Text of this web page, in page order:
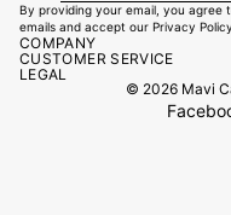
By providing your email, you agree
emails and accept our Privacy Policy
COMPANY
CUSTOMER SERVICE
LEGAL
© 2026 Mavi